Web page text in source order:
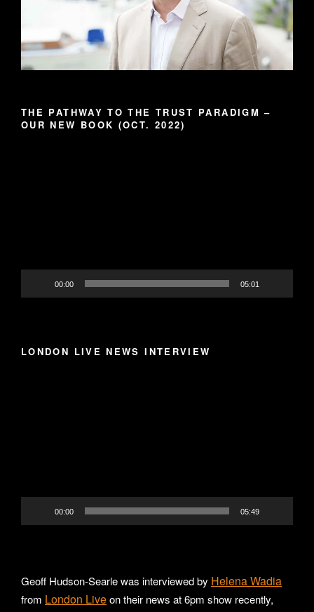
THE PATHWAY TO THE TRUST PARADIGM –
OUR NEW BOOK (OCT. 2022)
00:00 05:01
LONDON LIVE NEWS INTERVIEW
00:00 05:49
Geoff Hudson-Searle was interviewed by Helena Wadia
from London Liveon their news at 6pm show recently,